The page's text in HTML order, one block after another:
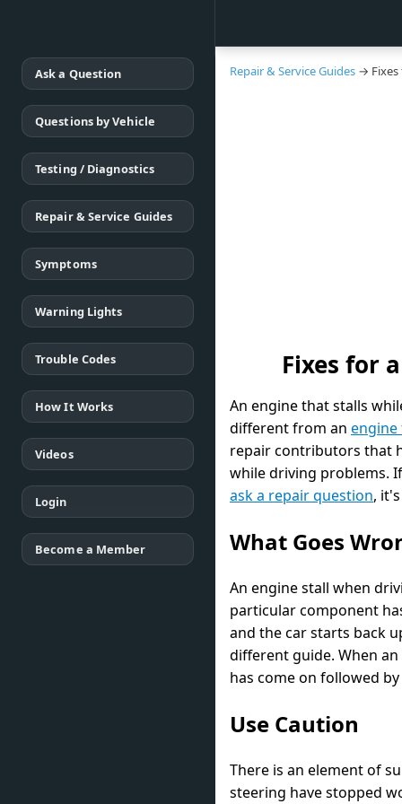
Ask a Question
Questions by Vehicle
Testing / Diagnostics
Repair & Service Guides
Symptoms
Warning Lights
Trouble Codes
How It Works
Videos
Login
Become a Member
Repair & Service Guides → Fixes
Fixes for
An engine that stalls
different from an
repair contributors that
while driving problems.
ask a repair question,
What Goes
An engine stall when
particular component
and the car starts back
different guide. When
has come on followed
Use Caution
There is an element of
steering have stopped